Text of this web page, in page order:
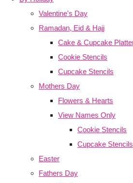
Valentine's Day
Ramadan, Eid & Hajj
Cake & Cupcake
Cookie Stencils
Cupcake Stencils
Mothers Day
Flowers & Hearts
View Names Only
Cookie Stencils
Cupcake Stencils
Easter
Fathers Day